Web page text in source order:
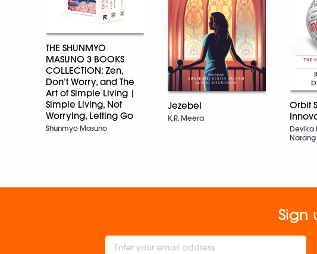
THE SHUNMYO
MASUNO 3 BOOKS
COLLECTION: Zen,
Don’t Worry, and The
Art of Simple Living |
Simple Living, Not
Worrying, Letting Go
Shunmyo Masuno
Jezebel
K.R. Meera
Orbit
Devika
Narang
Sign